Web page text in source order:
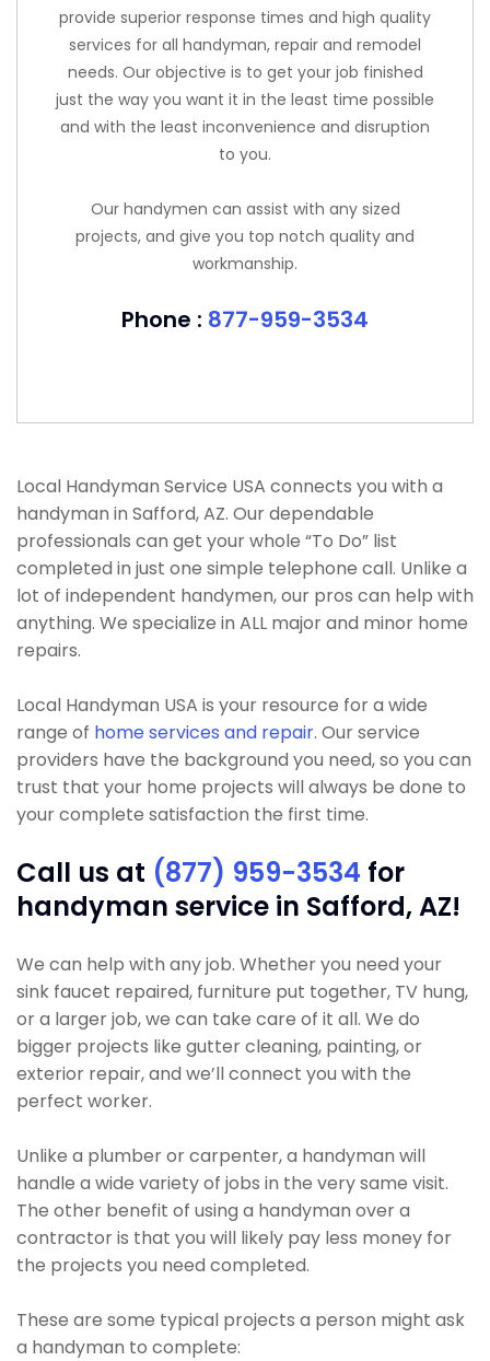
provide superior response times and high quality
services for all handyman, repair and remodel
needs. Our objective is to get your job finished
just the way you want it in the least time possible
and with the least inconvenience and disruption
to you.
Our handymen can assist with any sized
projects, and give you top notch quality and
workmanship.
Phone : 877-959-3534
Local Handyman Service USA connects you with a
handyman in Safford, AZ. Our dependable
professionals can get your whole “To Do” list
completed in just one simple telephone call. Unlike a
lot of independent handymen, our pros can help with
anything. We specialize in ALL major and minor home
repairs.
Local Handyman USA is your resource for a wide
range of home services and repair. Our service
providers have the background you need, so you can
trust that your home projects will always be done to
your complete satisfaction the first time.
Call us at (877) 959-3534 for
handyman service in Safford, AZ!
We can help with any job. Whether you need your
sink faucet repaired, furniture put together, TV hung,
or a larger job, we can take care of it all. We do
bigger projects like gutter cleaning, painting, or
exterior repair, and we’ll connect you with the
perfect worker.
Unlike a plumber or carpenter, a handyman will
handle a wide variety of jobs in the very same visit.
The other benefit of using a handyman over a
contractor is that you will likely pay less money for
the projects you need completed.
These are some typical projects a person might ask
a handyman to complete: